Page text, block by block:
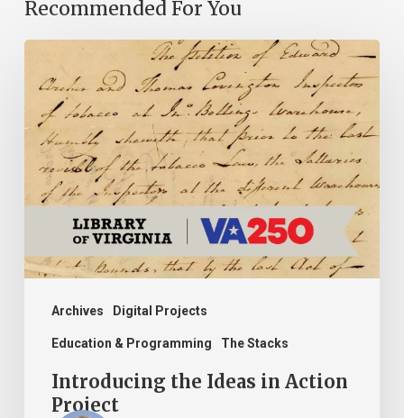
Recommended For You
Archives Digital Projects
Education & Programming The Stacks
Introducing
the
Ideas
Action
Project
Introducing the Ideas in Action
Project